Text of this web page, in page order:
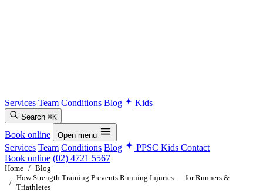
Services Team Conditions Blog Kids
Search ⌘K
Book online Open menu
Services Team Conditions Blog PPSC Kids Contact
Book online (02) 4721 5567
Home / Blog
/
How Strength Training Prevents Running Injuries — for Runners &
Triathletes